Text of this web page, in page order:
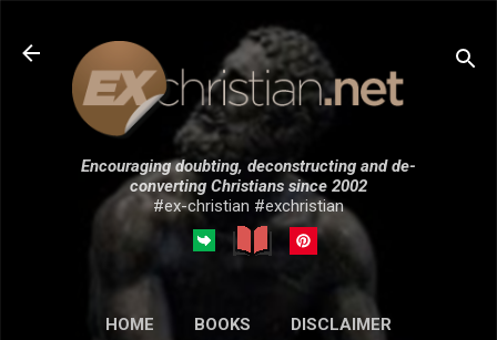
Skip to main content
Encouraging doubting, deconstructing and de-
converting Christians since 2002
#ex-christian #exchristian
HOME BOOKS DISCLAIMER